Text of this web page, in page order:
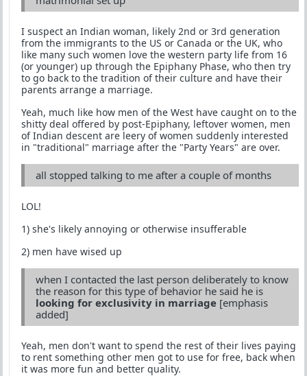
I suspect an Indian woman, likely 2nd or 3rd generation
from the immigrants to the US or Canada or the UK, who
like many such women love the western party life from 16
(or younger) up through the Epiphany Phase, who then try
to go back to the tradition of their culture and have their
parents arrange a marriage.
Yeah, much like how men of the West have caught on to the
shitty deal offered by post-Epiphany, leftover women, men
of Indian descent are leery of women suddenly interested
in "traditional" marriage after the "Party Years" are over.
all stopped talking to me after a couple of months
LOL!
1) she's likely annoying or otherwise insufferable
2) men have wised up
when I contacted the last person deliberately to know
the reason for this type of behavior he said he is
looking for exclusivity in marriage [emphasis
added]
Yeah, men don't want to spend the rest of their lives paying
to rent something other men got to use for free, back when
it was more fun and better quality.